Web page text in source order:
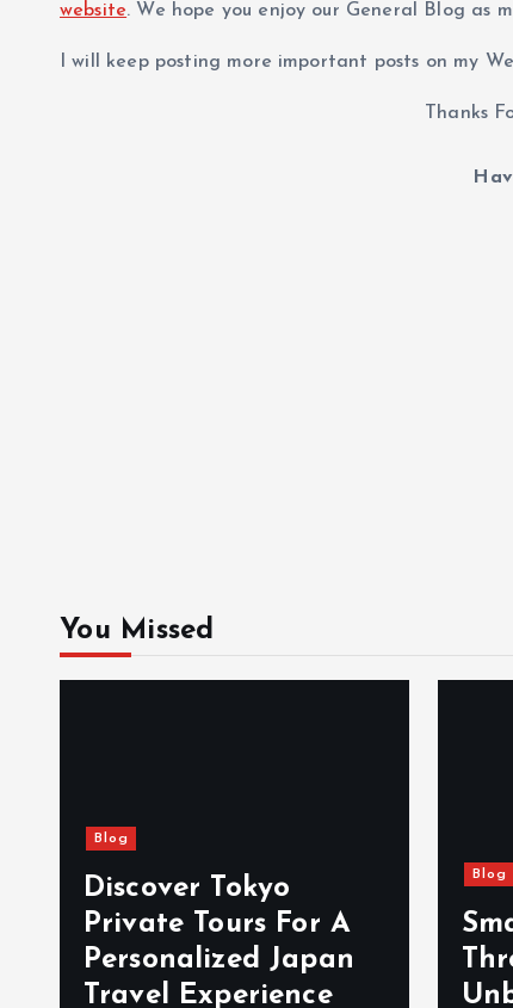
website. We hope you enjoy our General Blog as
I will keep posting more important posts on my
Thanks
You Missed
Blog
Discover Tokyo
Private Tours For A
Personalized Japan
Travel Experience
Blog